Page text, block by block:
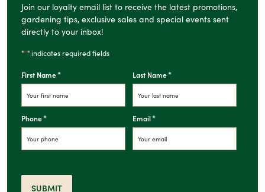
Join our loyalty email list to receive the latest promotions,
gardening tips, exclusive sales and special events sent
directly to your inbox!
"*" indicates required fields
First Name* Last Name*
Phone* Email*
SUBMIT